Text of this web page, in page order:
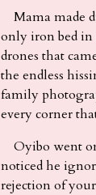
Mama made
only iron bed in
drones that
the endless
family
every corner
Oyibo went
noticed he
rejection of